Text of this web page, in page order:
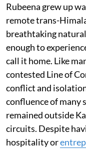
Rubeena grew up
remote trans-
breathtaking
enough to
call it home. Like
contested Line of
conflict and
confluence of many
remained outside
circuits. Despite
hospitality or